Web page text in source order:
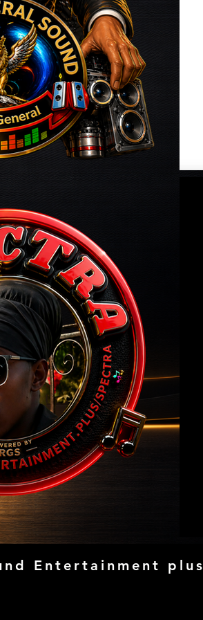
Entertainment plus